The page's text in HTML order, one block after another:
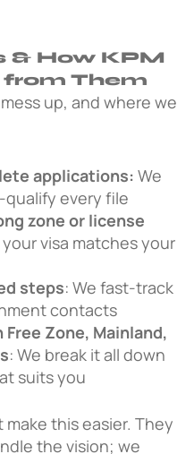
& How KPM
from Them
up, and where we
applications: We
every file
zone or license
your visa matches your
steps: We fast-track
contacts
Zone, Mainland,
: We break it all down
suits you
make this easier. They
the vision; we